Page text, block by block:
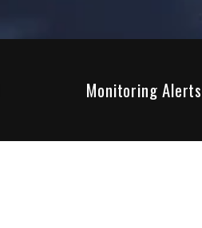
Monitoring Alerts